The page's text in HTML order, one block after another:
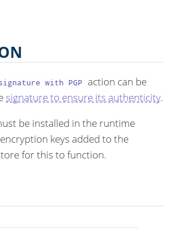
with PGP action can be
signature to ensure its authenticity.
be installed in the runtime
keys added to the
for this to function.